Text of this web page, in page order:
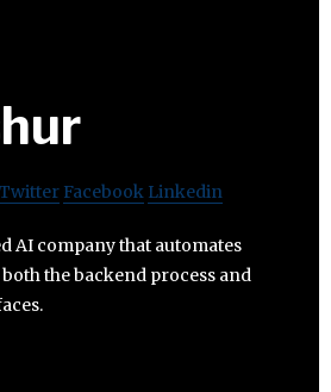
Twitter Facebook Linkedin
AI company that automates
the backend process and